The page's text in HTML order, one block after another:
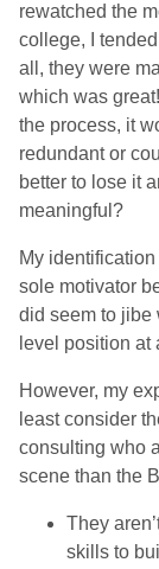
rewatched the
college, I
all, they were
which was
the process, it
redundant or
better to lose it
meaningful?
My
sole motivator
did seem to jibe
level position at
However, my
least consider
consulting who
scene than the
They
skills to